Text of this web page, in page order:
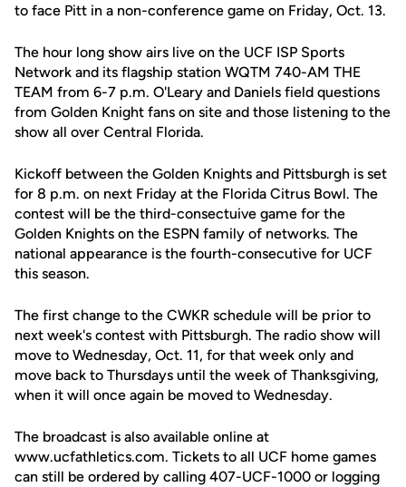
to face Pitt in a non-conference game on Friday, Oct. 13.
The hour long show airs live on the UCF ISP Sports
Network and its flagship station WQTM 740-AM THE
TEAM from 6-7 p.m. O'Leary and Daniels field questions
from Golden Knight fans on site and those listening to the
show all over Central Florida.
Kickoff between the Golden Knights and Pittsburgh is set
for 8 p.m. on next Friday at the Florida Citrus Bowl. The
contest will be the third-consectuive game for the
Golden Knights on the ESPN family of networks. The
national appearance is the fourth-consecutive for UCF
this season.
The first change to the CWKR schedule will be prior to
next week's contest with Pittsburgh. The radio show will
move to Wednesday, Oct. 11, for that week only and
move back to Thursdays until the week of Thanksgiving,
when it will once again be moved to Wednesday.
The broadcast is also available online at
www.ucfathletics.com. Tickets to all UCF home games
can still be ordered by calling 407-UCF-1000 or logging